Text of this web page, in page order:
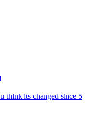
think its changed since 5